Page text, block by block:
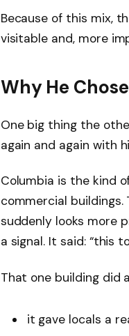
Because of this mix,
visitable and, more
Why He
One big thing the
again and again with
Columbia is the kind
commercial
suddenly looks more
a signal. It said: “this
That one building did
it gave locals a